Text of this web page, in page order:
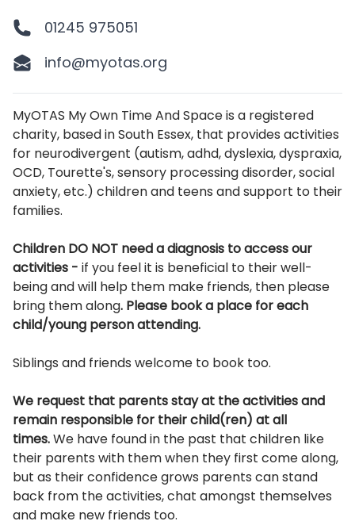
01245 975051
info@myotas.org
Description
MyOTAS My Own Time And Space is a registered
charity, based in South Essex, that provides activities
for neurodivergent (autism, adhd, dyslexia, dyspraxia,
OCD, Tourette's, sensory processing disorder, social
anxiety, etc.) children and teens and support to their
families.
Children DO NOT need a diagnosis to access our
activities - if you feel it is beneficial to their well-
being and will help them make friends, then please
bring them along. Please book a place for each
child/young person attending.
Siblings and friends welcome to book too.
We request that parents stay at the activities and
remain responsible for their child(ren) at all
times.We have found in the past that children like
their parents with them when they first come along,
but as their confidence grows parents can stand
back from the activities, chat amongst themselves
and make new friends too.